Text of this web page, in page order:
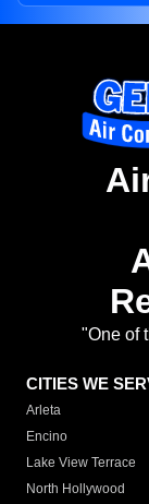
"One of
CITIES WE
Arleta
Encino
Lake View Terrace
North Hollywood